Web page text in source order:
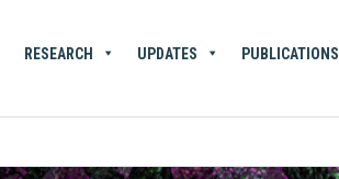
RESEARCH UPDATES PUBLICATIONS